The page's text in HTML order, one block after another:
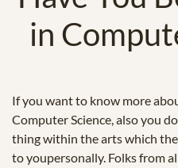
in
If you want to know more
Computer Science, also you
thing within the arts which
to youpersonally. Folks from